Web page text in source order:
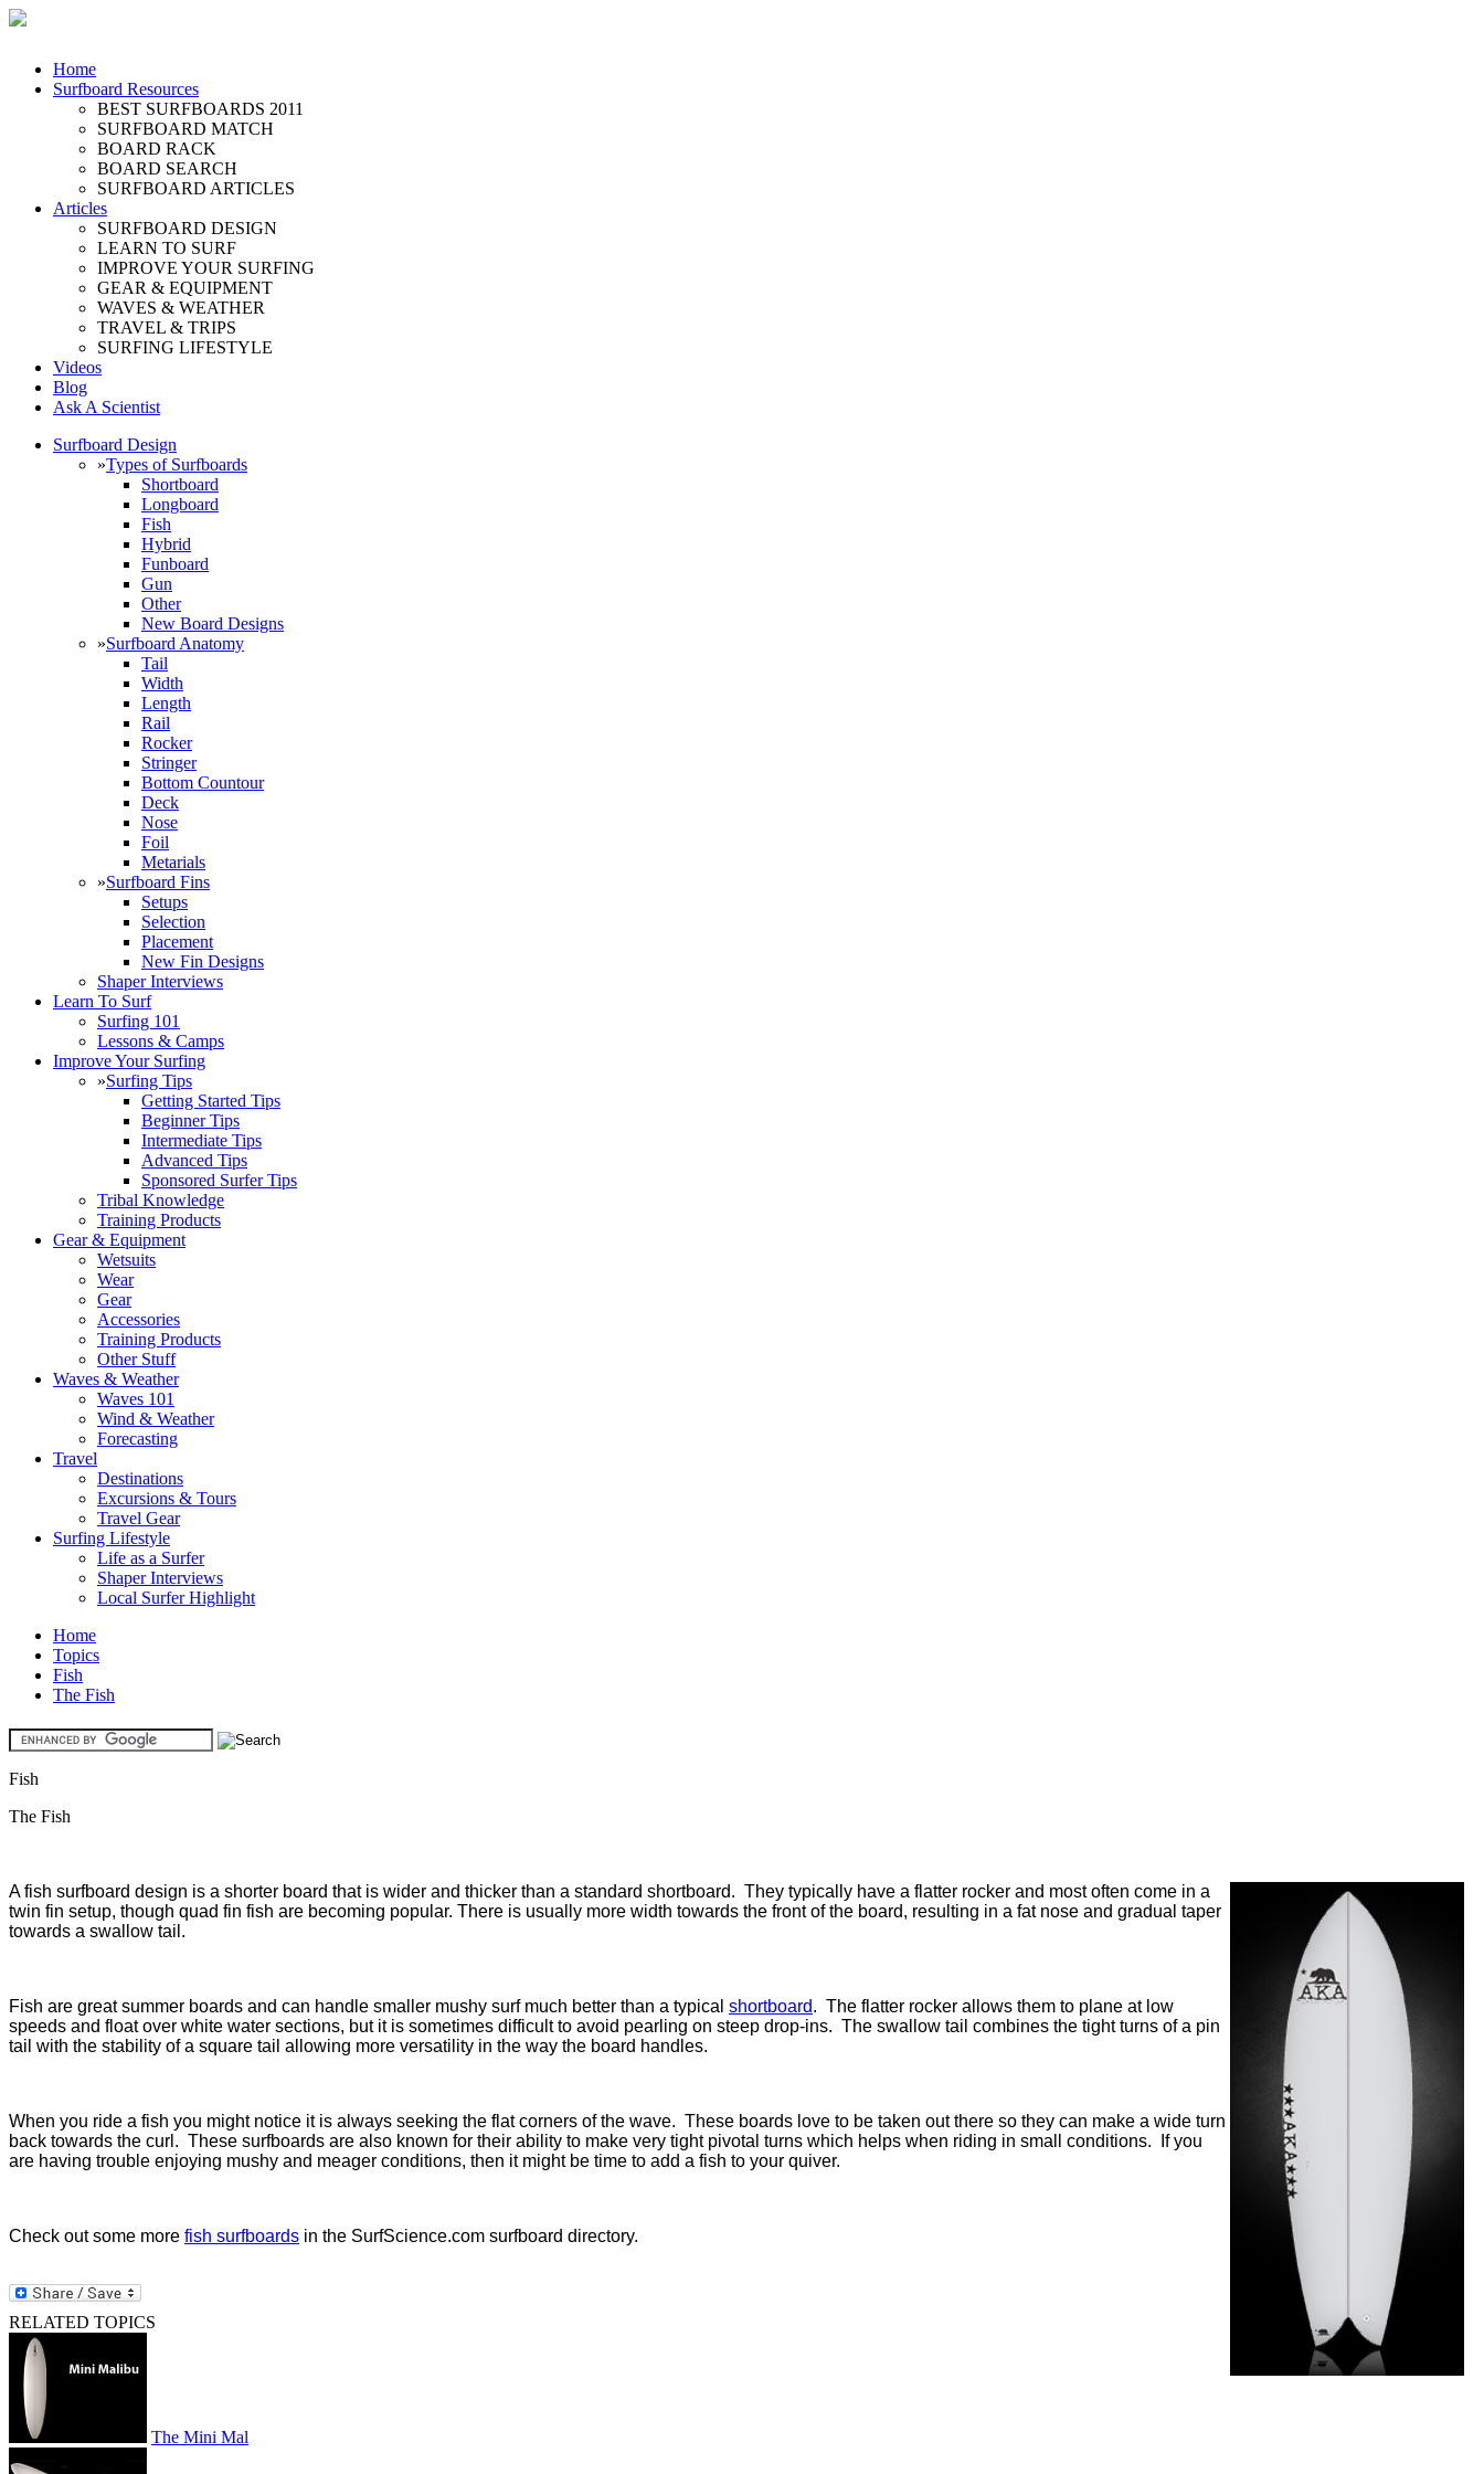
Home
Surfboard Resources
BEST SURFBOARDS 2011
SURFBOARD MATCH
BOARD RACK
BOARD SEARCH
SURFBOARD ARTICLES
Articles
SURFBOARD DESIGN
LEARN TO SURF
IMPROVE YOUR SURFING
GEAR & EQUIPMENT
WAVES & WEATHER
TRAVEL & TRIPS
SURFING LIFESTYLE
Videos
Blog
Ask A Scientist
Surfboard Design
»Types of Surfboards
Shortboard
Longboard
Fish
Hybrid
Funboard
Gun
Other
New Board Designs
»Surfboard Anatomy
Tail
Width
Length
Rail
Rocker
Stringer
Bottom Countour
Deck
Nose
Foil
Metarials
»Surfboard Fins
Setups
Selection
Placement
New Fin Designs
Shaper Interviews
Learn To Surf
Surfing 101
Lessons & Camps
Improve Your Surfing
»Surfing Tips
Getting Started Tips
Beginner Tips
Intermediate Tips
Advanced Tips
Sponsored Surfer Tips
Tribal Knowledge
Training Products
Gear & Equipment
Wetsuits
Wear
Gear
Accessories
Training Products
Other Stuff
Waves & Weather
Waves 101
Wind & Weather
Forecasting
Travel
Destinations
Excursions & Tours
Travel Gear
Surfing Lifestyle
Life as a Surfer
Shaper Interviews
Local Surfer Highlight
Home
Topics
Fish
The Fish
Fish
The Fish
A fish surfboard design is a shorter board that is wider and thicker than a standard shortboard. They typically have a flatter rocker and most often come in a
twin fin setup, though quad fin fish are becoming popular. There is usually more width towards the front of the board, resulting in a fat nose and gradual taper
towards a swallow tail.
Fish are great summer boards and can handle smaller mushy surf much better than a typical shortboard. The flatter rocker allows them to plane at low
speeds and float over white water sections, but it is sometimes difficult to avoid pearling on steep drop-ins. The swallow tail combines the tight turns of a pin
tail with the stability of a square tail allowing more versatility in the way the board handles.
When you ride a fish you might notice it is always seeking the flat corners of the wave. These boards love to be taken out there so they can make a wide turn
back towards the curl. These surfboards are also known for their ability to make very tight pivotal turns which helps when riding in small conditions.
If you
are having trouble enjoying mushy and meager conditions, then it might be time to add a fish to your quiver.
Check out some more fish surfboards in the SurfScience.com surfboard directory.
RELATED TOPICS
The Mini Mal